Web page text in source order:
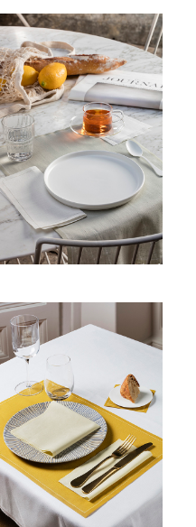
Place mats
Linen
Place mats
100% Cotton